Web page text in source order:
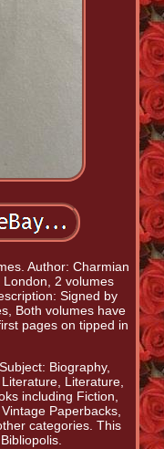
Author: Charmian
2 volumes
Signed by
Both volumes have
pages on tipped in
Biography,
Literature,
including Fiction,
Paperbacks,
categories. This